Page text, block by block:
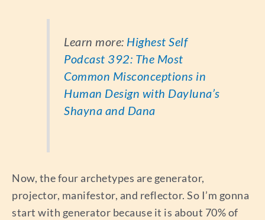
Learn more: Highest Self
Podcast 392: The Most
Common Misconceptions in
Human Design with Dayluna’s
Shayna and Dana
Now, the four archetypes are generator,
projector, manifestor, and reflector. So I’m gonna
start with generator because it is about 70% of